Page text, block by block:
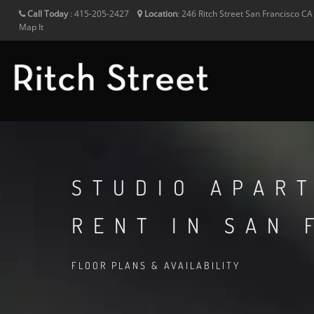
Call Today: 415-205-2427 Location: 246 Ritch StreetSan FranciscoCA
Map It
STUDIO
RENT IN SAN
FLOOR PLANS & AVAILABILITY